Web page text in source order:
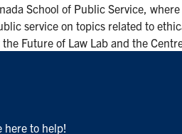
School of Public Service,
service on topics related to
Future of Law Lab and the
here to help!